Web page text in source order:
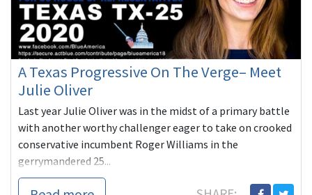
A Texas Progressive On The Verge– Meet
Julie Oliver
Last year Julie Oliver was in the midst of a primary battle
with another worthy challenger eager to take on crooked
conservative incumbent Roger Williams in the
gerrymandered 25...